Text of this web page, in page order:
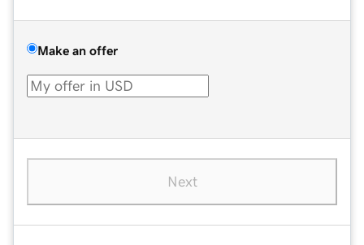
Make an offer
Next